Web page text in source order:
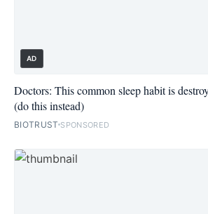
AD
Doctors: This common sleep habit is
(do this instead)
BIOTRUST SPONSORED